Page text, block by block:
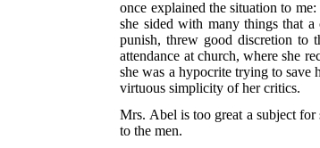
once explained the situation to
she sided with many things that
punish, threw good discretion to
attendance at church, where she
she was a hypocrite trying to save
virtuous simplicity of her critics.
Mrs. Abel is too great a subject for
to the men.